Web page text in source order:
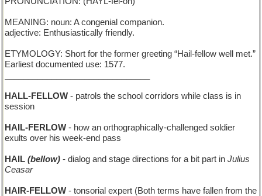
MEANING: noun: A congenial companion.
adjective: Enthusiastically friendly.
ETYMOLOGY: Short for the former greeting “Hail-fellow well met.”
Earliest documented use: 1577.
HALL-FELLOW - patrols the school corridors while class is in
session
HAIL-FERLOW - how an orthographically-challenged soldier
exults over his week-end pass
HAIL (bellow) - dialog and stage directions for a bit part in Julius
Ceasar
HAIR-FELLOW - tonsorial expert (Both terms have fallen from the